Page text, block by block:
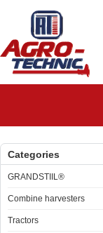
Categories
GRANDSTIIL®
Combine harvesters
Tractors